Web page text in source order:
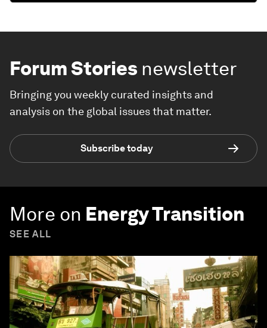
Forum Stories newsletter
Bringing you weekly curated insights and
analysis on the global issues that matter.
Subscribe today
More on Energy Transition
SEE ALL